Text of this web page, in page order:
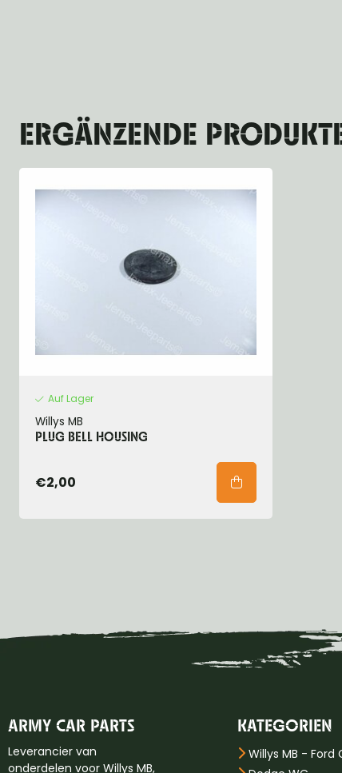
ERGÄNZENDE
Auf Lager
Willys MB
PLUG BELL HOUSING
€2,00
ARMY CAR PARTS
Leverancier van
onderdelen voor Willys MB,
KATEGORIEN
Willys MB - Ford